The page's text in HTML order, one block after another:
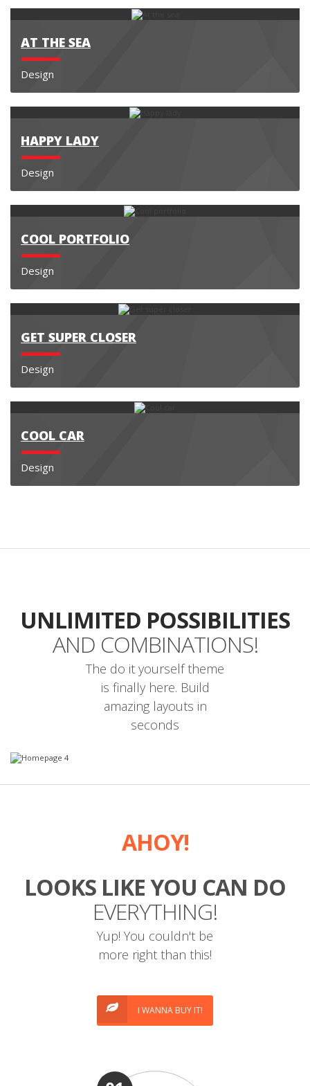
AT THE SEA
Design
HAPPY LADY
Design
COOL PORTFOLIO
Design
GET SUPER CLOSER
Design
COOL CAR
Design
UNLIMITED POSSIBILITIES
AND COMBINATIONS!
The do it yourself theme
is finally here. Build
amazing layouts in
seconds
AHOY!
LOOKS LIKE YOU CAN DO
EVERYTHING!
Yup! You couldn't be
more right than this!
I WANNA BUY IT!